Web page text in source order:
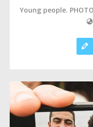
Young people.